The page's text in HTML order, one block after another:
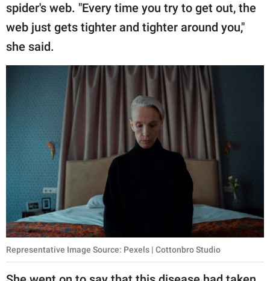
spider's web. "Every time you try to get out, the
web just gets tighter and tighter around you,"
she said.
Representative Image Source: Pexels | Cottonbro Studio